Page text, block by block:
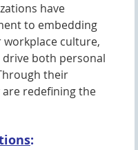
have
to embedding
culture,
both personal
their
redefining the
: